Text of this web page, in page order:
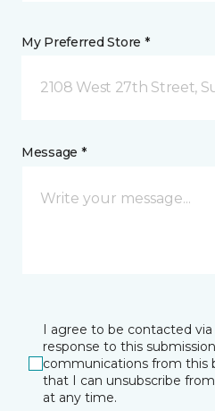
My Preferred Store *
2108 West 27th Street,
Message *
I agree to be contacted
response to this
communications from this
that I can unsubscribe
at any time.